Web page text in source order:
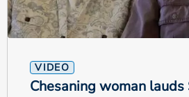
VIDEO
Chesaning woman